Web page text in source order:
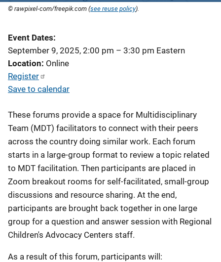
© rawpixel-com/freepik.com (see reuse policy).
Event Dates
September 9, 2025, 2:00 pm – 3:30 pm Eastern
Location Online
Register
Save to calendar
These forums provide a space for Multidisciplinary
Team (MDT) facilitators to connect with their peers
across the country doing similar work. Each forum
starts in a large-group format to review a topic related
to MDT facilitation. Then participants are placed in
Zoom breakout rooms for self-facilitated, small-group
discussions and resource sharing. At the end,
participants are brought back together in one large
group for a question and answer session with Regional
Children's Advocacy Centers staff.
As a result of this forum, participants will: